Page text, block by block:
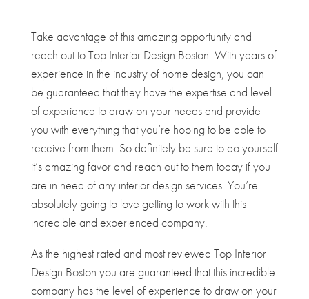
Take advantage of this amazing opportunity and
reach out to Top Interior Design Boston. With years of
experience in the industry of home design, you can
be guaranteed that they have the expertise and level
of experience to draw on your needs and provide
you with everything that you’re hoping to be able to
receive from them. So definitely be sure to do yourself
it’s amazing favor and reach out to them today if you
are in need of any interior design services. You’re
absolutely going to love getting to work with this
incredible and experienced company.
As the highest rated and most reviewed Top Interior
Design Boston you are guaranteed that this incredible
company has the level of experience to draw on your